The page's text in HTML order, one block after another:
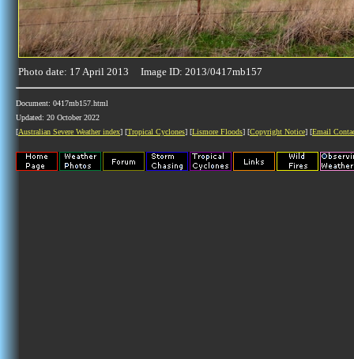
Photo date: 17 April 2013 Image ID: 2013/0417mb157
Document: 0417mb157.html
Updated: 20 October 2022
[Australian Severe Weather index] [Tropical Cyclones] [Lismore Floods] [Copyright Notice] [Email